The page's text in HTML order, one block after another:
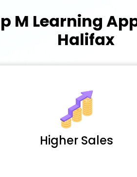
M Learning
Halifax
Higher Sales